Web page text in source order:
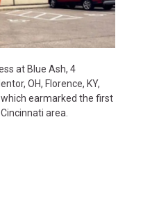
at Blue Ash, 4
OH, Florence, KY,
which earmarked the first
area.